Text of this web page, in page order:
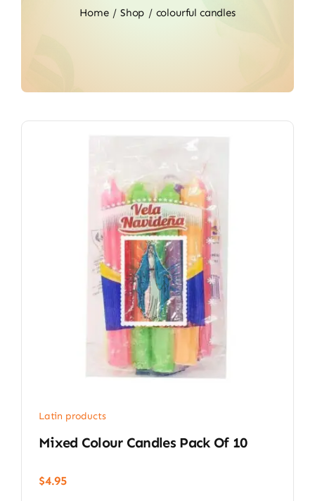
Home Shop colourful candles
Latin products
Mixed Colour Candles Pack Of 10
$4.95